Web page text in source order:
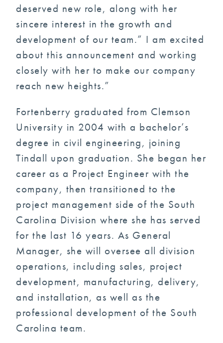
deserved new role, along with her
sincere interest in the growth and
development of our team.” I am excited
about this announcement and working
closely with her to make our company
reach new heights.”
Fortenberry graduated from Clemson
University in 2004 with a bachelor’s
degree in civil engineering, joining
Tindall upon graduation. She began her
career as a Project Engineer with the
company, then transitioned to the
project management side of the South
Carolina Division where she has served
for the last 16 years. As General
Manager, she will oversee all division
operations, including sales, project
development, manufacturing, delivery,
and installation, as well as the
professional development of the South
Carolina team.